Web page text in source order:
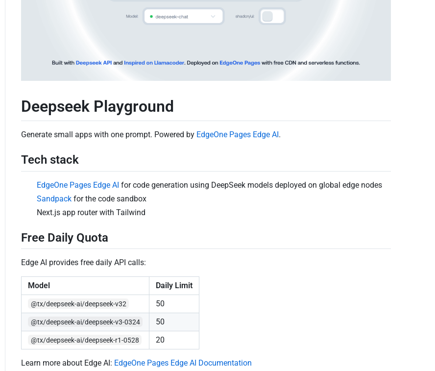
Deepseek Playground
Generate small apps with one prompt. Powered by EdgeOne Pages Edge AI .
Tech stack
EdgeOne Pages Edge AI for code generation using DeepSeek models deployed on global edge nodes
Sandpack for the code sandbox
Next.js app router with Tailwind
Free Daily Quota
Edge AI provides free daily API calls:
Model Daily Limit
@tx/deepseek-ai/deepseek-v32 50
@tx/deepseek-ai/deepseek-v3-0324 50
@tx/deepseek-ai/deepseek-r1-0528 20
Learn more about Edge AI: EdgeOne Pages Edge AI Documentation